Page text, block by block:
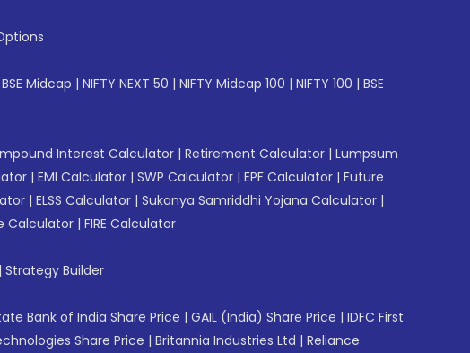
BSE Midcap | NIFTY NEXT 50 | NIFTY Midcap 100 | NIFTY 100 | BSE
Interest Calculator | Retirement Calculator | Lumpsum
| EMI Calculator | SWP Calculator | EPF Calculator | Future
| ELSS Calculator | Sukanya Samriddhi Yojana Calculator |
Calculator | FIRE Calculator
| Strategy Builder
Bank of India Share Price | GAIL (India) Share Price | IDFC First
Share Price | Britannia Industries Ltd | Reliance